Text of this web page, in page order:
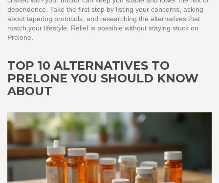
dependence. Take the first step by listing your concerns, asking
about tapering protocols, and researching the alternatives that
match your lifestyle. Relief is possible without staying stuck on
Prelone.
TOP 10 ALTERNATIVES TO
PRELONE YOU SHOULD KNOW
ABOUT